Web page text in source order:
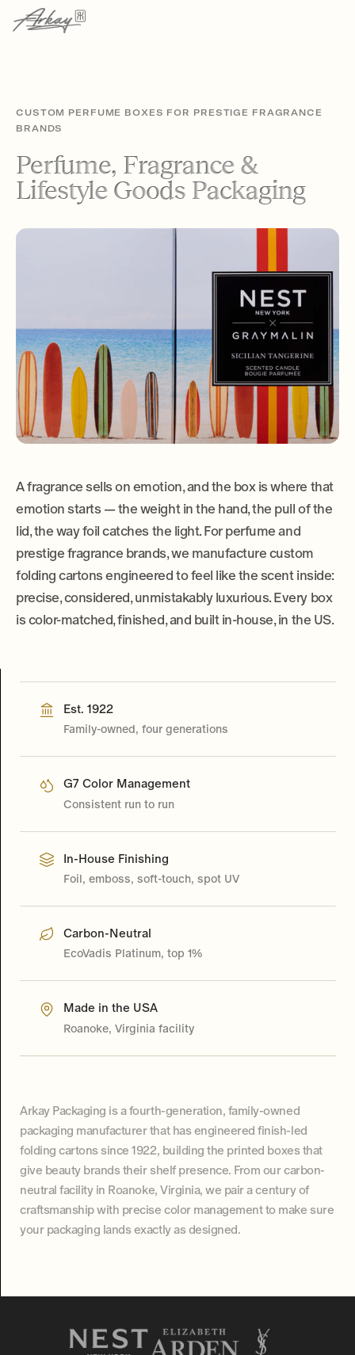
CUSTOM PERFUME BOXES FOR PRESTIGE FRAGRANCE
BRANDS
Perfume, Fragrance &
Lifestyle Goods Packaging
A fragrance sells on emotion, and the box is where that
emotion starts — the weight in the hand, the pull of the
lid, the way foil catches the light. For perfume and
prestige fragrance brands, we manufacture custom
folding cartons engineered to feel like the scent inside:
precise, considered, unmistakably luxurious. Every box
is color-matched, finished, and built in-house, in the US.
Est. 1922
Family-owned, four generations
G7 Color Management
Consistent run to run
In-House Finishing
Foil, emboss, soft-touch, spot UV
Carbon-Neutral
EcoVadis Platinum, top 1%
Made in the USA
Roanoke, Virginia facility
Arkay Packaging is a fourth-generation, family-owned
packaging manufacturer that has engineered finish-led
folding cartons since 1922, building the printed boxes that
give beauty brands their shelf presence. From our carbon-
neutral facility in Roanoke, Virginia, we pair a century of
craftsmanship with precise color management to make sure
your packaging lands exactly as designed.